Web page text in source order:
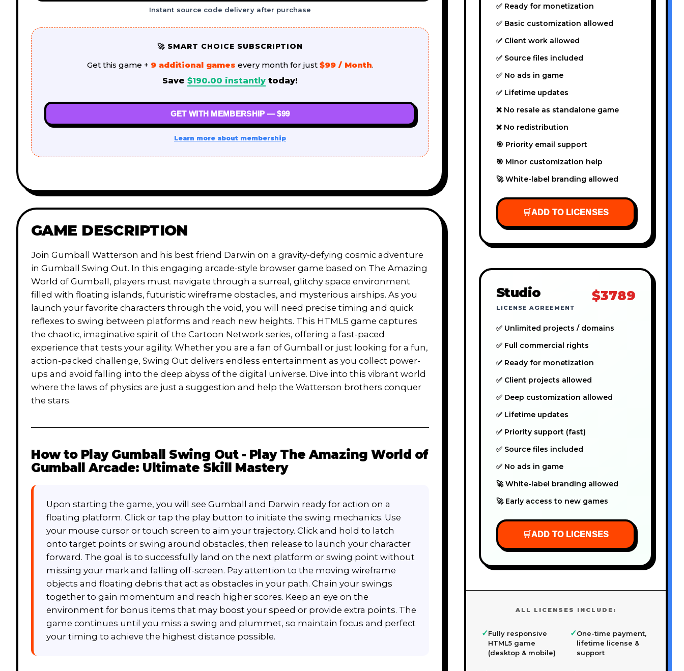
Instant source code delivery after purchase
🚀 SMART CHOICE SUBSCRIPTION
Get this game + 9 additional games every month for just $99 / Month.
Save $190.00 instantly today!
GET WITH MEMBERSHIP — $99
Learn more about membership
GAME DESCRIPTION
Join Gumball Watterson and his best friend Darwin on a gravity-defying cosmic adventure
in Gumball Swing Out. In this engaging arcade-style browser game based on The Amazing
World of Gumball, players must navigate through a surreal, glitchy space environment
filled with floating islands, futuristic wireframe obstacles, and mysterious airships. As you
launch your favorite characters through the void, you will need precise timing and quick
reflexes to swing between platforms and reach new heights. This HTML5 game captures
the chaotic, imaginative spirit of the Cartoon Network series, offering a fast-paced
experience that tests your agility. Whether you are a fan of Gumball or just looking for a fun,
action-packed challenge, Swing Out delivers endless entertainment as you collect power-
ups and avoid falling into the deep abyss of the digital universe. Dive into this vibrant world
where the laws of physics are just a suggestion and help the Watterson brothers conquer
the stars.
How to Play Gumball Swing Out - Play The Amazing World of
Gumball Arcade: Ultimate Skill Mastery
Upon starting the game, you will see Gumball and Darwin ready for action on a
floating platform. Click or tap the play button to initiate the swing mechanics. Use
your mouse cursor or touch screen to aim your trajectory. Click and hold to latch
onto target points or swing around obstacles, then release to launch your character
forward. The goal is to successfully land on the next platform or swing point without
missing your mark and falling off-screen. Pay attention to the moving wireframe
objects and floating debris that act as obstacles in your path. Chain your swings
together to gain momentum and reach higher scores. Keep an eye on the
environment for bonus items that may boost your speed or provide extra points. The
game continues until you miss a swing and plummet, so maintain focus and perfect
your timing to achieve the highest distance possible.
✅ Ready for monetization
✅ Basic customization allowed
✅ Client work allowed
✅ Source files included
✅ No ads in game
✅ Lifetime updates
❌ No resale as standalone game
❌ No redistribution
🎯 Priority email support
🎯 Minor customization help
🚀 White-label branding allowed
🛒ADD TO LICENSES
Studio
LICENSE AGREEMENT
$3789
✅ Unlimited projects / domains
✅ Full commercial rights
✅ Ready for monetization
✅ Client projects allowed
✅ Deep customization allowed
✅ Lifetime updates
✅ Priority support (fast)
✅ Source files included
✅ No ads in game
🚀 White-label branding allowed
🚀 Early access to new games
🛒ADD TO LICENSES
ALL LICENSES INCLUDE:
✓Fully responsive
HTML5 game
(desktop & mobile)
✓One-time payment,
lifetime license &
support